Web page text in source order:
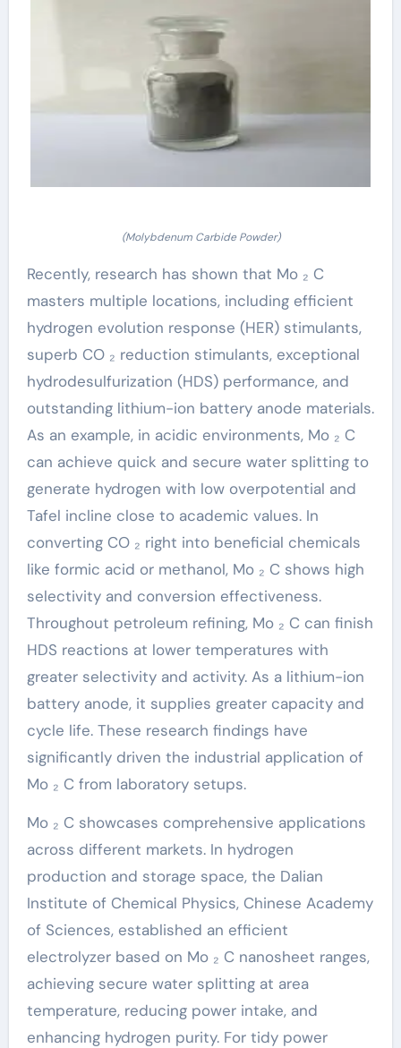
(Molybdenum Carbide Powder)
Recently, research has shown that Mo ₂ C
masters multiple locations, including efficient
hydrogen evolution response (HER) stimulants,
superb CO ₂ reduction stimulants, exceptional
hydrodesulfurization (HDS) performance, and
outstanding lithium-ion battery anode materials.
As an example, in acidic environments, Mo ₂ C
can achieve quick and secure water splitting to
generate hydrogen with low overpotential and
Tafel incline close to academic values. In
converting CO ₂ right into beneficial chemicals
like formic acid or methanol, Mo ₂ C shows high
selectivity and conversion effectiveness.
Throughout petroleum refining, Mo ₂ C can finish
HDS reactions at lower temperatures with
greater selectivity and activity. As a lithium-ion
battery anode, it supplies greater capacity and
cycle life. These research findings have
significantly driven the industrial application of
Mo ₂ C from laboratory setups.
Mo ₂ C showcases comprehensive applications
across different markets. In hydrogen
production and storage space, the Dalian
Institute of Chemical Physics, Chinese Academy
of Sciences, established an efficient
electrolyzer based on Mo ₂ C nanosheet ranges,
achieving secure water splitting at area
temperature, reducing power intake, and
enhancing hydrogen purity. For tidy power